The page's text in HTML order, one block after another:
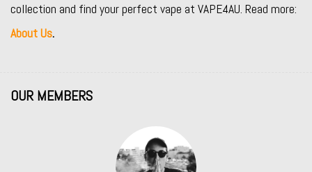
collection and find your perfect vape at VAPE4AU. Read more:
About Us.
OUR MEMBERS